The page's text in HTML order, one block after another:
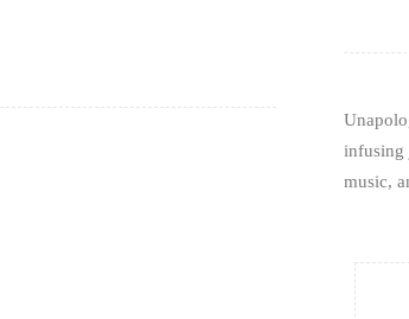
infusing
music,